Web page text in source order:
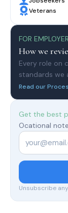
Veterans
FOR
How we
Every role on
standards we
Read our
Get the best
Ocational
Email
Unsubscribe